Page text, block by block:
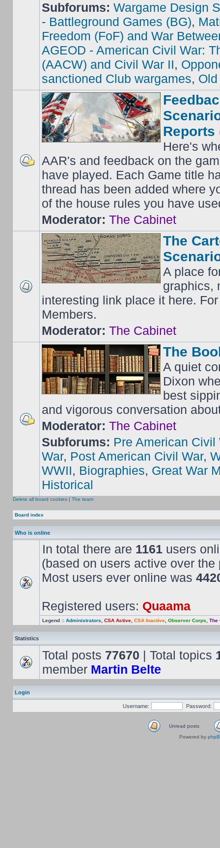
Subforums: Wargame Design
- Battleground Games (BG),
Freedom (FoF) and War
AGEOD - American Civil War:
(AACW) and Civil War II,
sanctioned Club wargames,
Reports
Here's
AAR's and feedback on the
have played. Each Game title
thread has been added where
of the house rules you have
Moderator: The Cabinet
The
A place
graphics,
interesting link place it here.
Members.
Moderator: The Cabinet
The
A quiet
Dixon
best
and vigorous conversation
Moderator: The Cabinet
Subforums: Pre American Civil
War, Post American Civil War,
WWII, Biographies, Great War
Historical
Delete all board cookies | The team
Board index
Who is online
In total there are 1161 users
(based on users active over the
Most users ever online was
Registered users: Quaama
Legend :: Administrators CSA Active CSA Inactive Observer Corps The
Statistics
Total posts 77670 | Total topics
member Martin Belte
Login
Username: Password:
Unread posts
Powered by